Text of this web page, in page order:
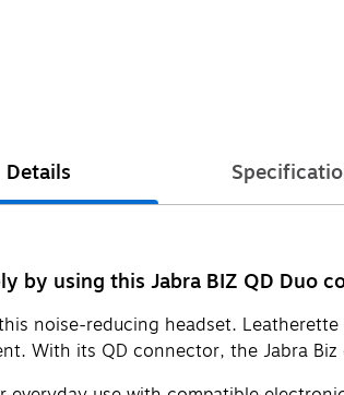
Details
by using this Jabra BIZ QD Duo
noise-reducing headset.
With its QD connector, the Jabra